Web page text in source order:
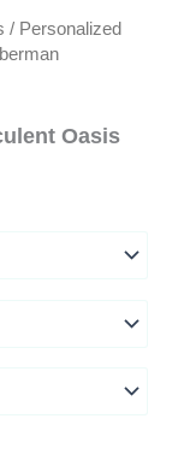
/ Personalized
Oasis